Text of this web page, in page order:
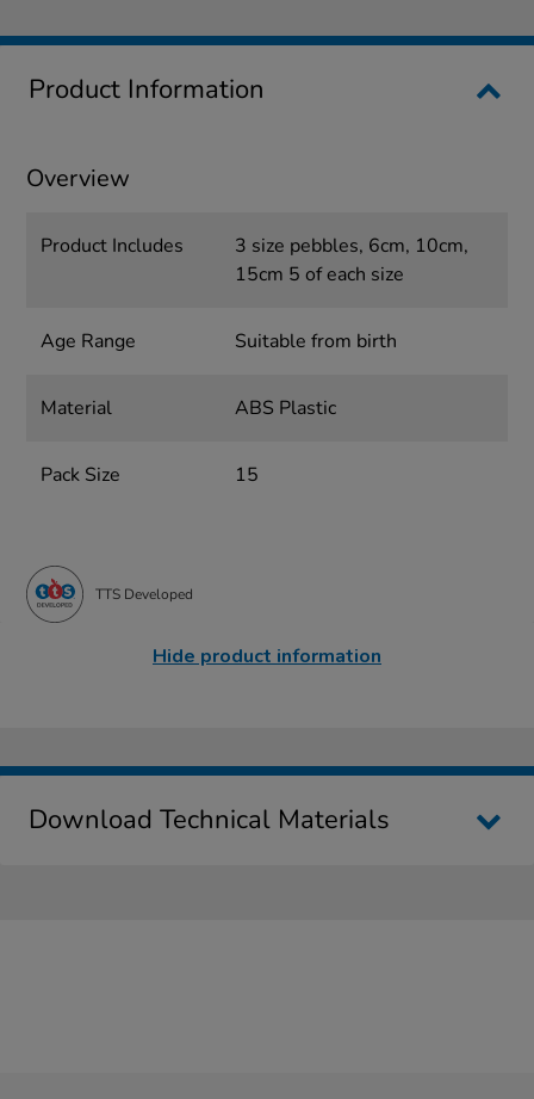
Product Information
Overview
Product Includes
3 size pebbles, 6cm, 10cm,
15cm 5 of each size
Age Range Suitable from birth
Material ABS Plastic
Pack Size 15
TTS Developed
Hide product information
Download Technical Materials